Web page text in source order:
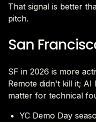
That signal is better
pitch.
San
SF in 2026 is more
Remote didn't kill it;
matter for technical
YC Demo Day